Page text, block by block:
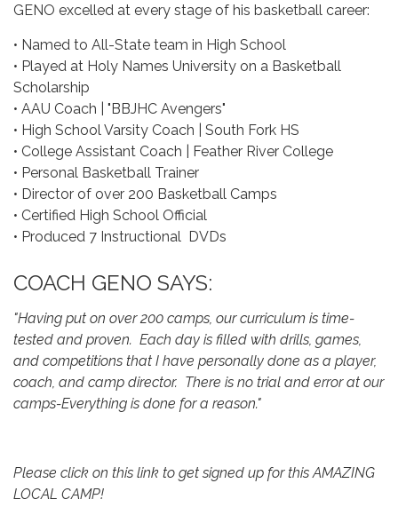
GENO excelled at every stage of his basketball career:
• Named to All-State team in High School
• Played at Holy Names University on a Basketball
Scholarship
• AAU Coach | "BBJHC Avengers"
• High School Varsity Coach | South Fork HS
• College Assistant Coach | Feather River College
• Personal Basketball Trainer
• Director of over 200 Basketball Camps
• Certified High School Official
• Produced 7 Instructional DVDs
COACH GENO SAYS:
"Having put on over 200 camps, our curriculum is time-
tested and proven. Each day is filled with drills, games,
and competitions that I have personally done as a player,
coach, and camp director. There is no trial and error at our
camps-Everything is done for a reason."
Please click on this link to get signed up for this AMAZING
LOCAL CAMP!